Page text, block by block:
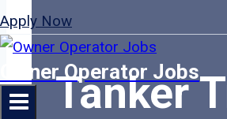
Apply Now
Owner Operator Jobs
Tanker